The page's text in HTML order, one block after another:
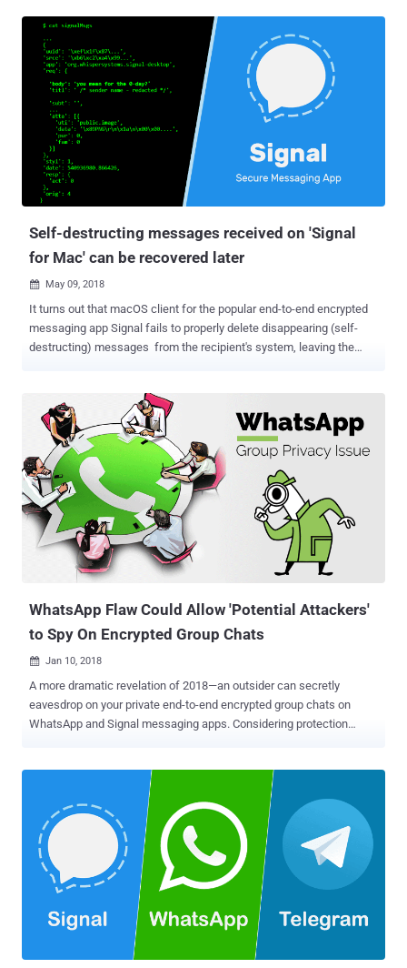
Self-destructing messages received on 'Signal
for Mac' can be recovered later
 May 09, 2018
It turns out that macOS client for the popular end-to-end encrypted
messaging app Signal fails to properly delete disappearing (self-
destructing) messages from the recipient's system, leaving the
after a particular duration set by the sender, leaving no trace of it on
the receiver's device or Signal servers. However, security researcher
Alec Muffett noticed that the messages that are supposed to be
"disappearing" can still be seen—even if they are deleted from the
app. Another security researcher Patrick Wardle reproduced the
issue and explained that macOS makes a copy (partial for long
messages) of disappearing messages in a user-readable database
of macOS's Notification Center, from where they can be recovered
anytime later. If you want to keep an on your incoming messages
without having to check your inbox obsessively...
WhatsApp Flaw Could Allow 'Potential Attackers'
to Spy On Encrypted Group Chats
 Jan 10, 2018
A more dramatic revelation of 2018—an outsider can secretly
eavesdrop on your private end-to-end encrypted group chats on
WhatsApp and Signal messaging apps. Considering protection
vital role in securing instant messaging services. The primary
purpose of having end-to-end encryption is to stop trusting the
intermediate servers in such a way that no one, not even the
company or the server that transmits the data, can decrypt your
messages or abuse its centralized position to manipulate the
service. In order words—assuming the worst-case scenario—a
corrupt company employee should not be able to eavesdrop on the
end-to-end encrypted communication by any mean. However, so far
even the popular end-to-end encrypted messaging services, like
WhatsApp, Threema and Signal, have not entirely achieved zero-